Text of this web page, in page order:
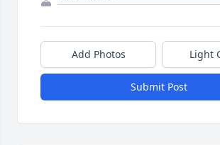
Add Photos Light
Submit Post